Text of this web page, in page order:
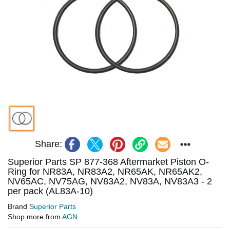
Share:
Superior Parts SP 877-368 Aftermarket Piston O-
Ring for NR83A, NR83A2, NR65AK, NR65AK2,
NV65AC, NV75AG, NV83A2, NV83A, NV83A3 - 2
per pack (AL83A-10)
Brand Superior Parts
Shop more from AGN